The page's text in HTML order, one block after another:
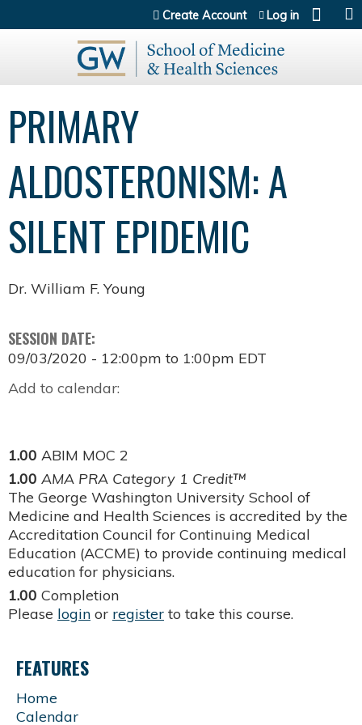
Jump to content
Create Account Log in
PRIMARY
ALDOSTERONISM: A
SILENT EPIDEMIC
Dr. William F. Young
SESSION DATE:
09/03/2020 - 12:00pm to 1:00pm EDT
Add to calendar:
1.00 ABIM MOC 2
1.00 AMA PRA Category 1 Credit™
The George Washington University School of
Medicine and Health Sciences is accredited by the
Accreditation Council for Continuing Medical
Education (ACCME) to provide continuing medical
education for physicians.
1.00 Completion
Please login or register to take this course.
FEATURES
Home
Calendar